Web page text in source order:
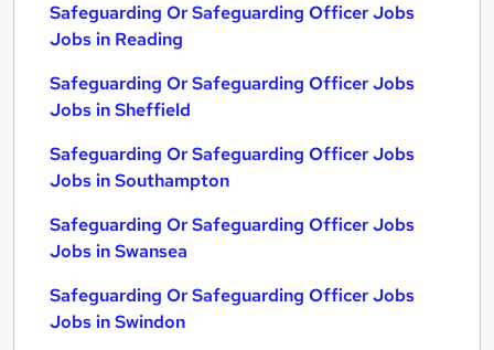
Safeguarding Or Safeguarding Officer Jobs
Jobs in Reading
Safeguarding Or Safeguarding Officer Jobs
Jobs in Sheffield
Safeguarding Or Safeguarding Officer Jobs
Jobs in Southampton
Safeguarding Or Safeguarding Officer Jobs
Jobs in Swansea
Safeguarding Or Safeguarding Officer Jobs
Jobs in Swindon